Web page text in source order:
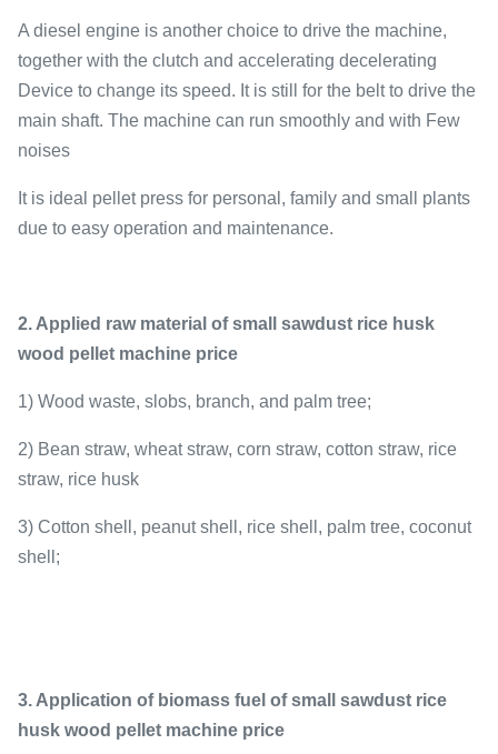
A diesel engine is another choice to drive the machine,
together with the clutch and accelerating decelerating
Device to change its speed. It is still for the belt to drive the
main shaft. The machine can run smoothly and with Few
noises
It is ideal pellet press for personal, family and small plants
due to easy operation and maintenance.
2. Applied raw material of small sawdust rice husk
wood pellet machine price
1) Wood waste, slobs, branch, and palm tree;
2) Bean straw, wheat straw, corn straw, cotton straw, rice
straw, rice husk
3) Cotton shell, peanut shell, rice shell, palm tree, coconut
shell;
3. Application of biomass fuel of small sawdust rice
husk wood pellet machine price